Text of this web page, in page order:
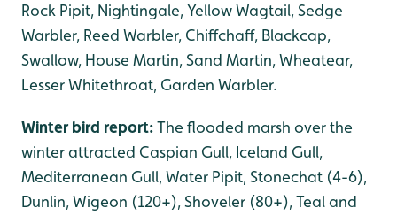
Rock Pipit, Nightingale, Yellow Wagtail, Sedge
Warbler, Reed Warbler, Chiffchaff, Blackcap,
Swallow, House Martin, Sand Martin, Wheatear,
Lesser Whitethroat, Garden Warbler.
Winter bird report:The flooded marsh over the
winter attracted Caspian Gull, Iceland Gull,
Mediterranean Gull, Water Pipit, Stonechat (4-6),
Dunlin, Wigeon (120+), Shoveler (80+), Teal and